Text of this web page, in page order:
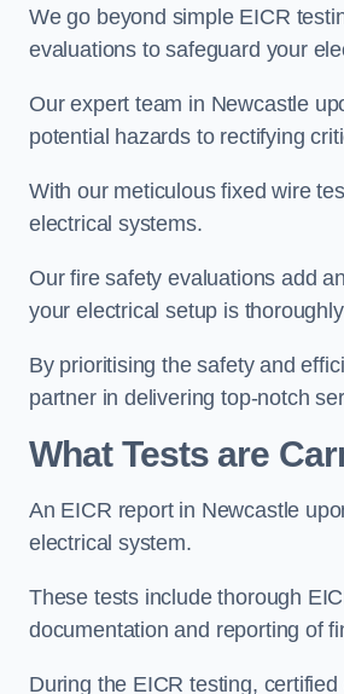
We go beyond simple EICR
evaluations to safeguard your
Our expert team in Newcastle
potential hazards to rectifying
With our meticulous fixed wire
electrical systems.
Our fire safety evaluations add
your electrical setup is
By prioritising the safety and
partner in delivering top-notch
What Tests are
An EICR report in Newcastle
electrical system.
These tests include thorough
documentation and reporting of
During the EICR testing,